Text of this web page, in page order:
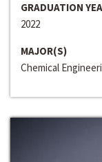
GRADUATION
2022
MAJOR(S)
Chemical